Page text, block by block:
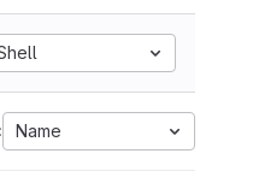
Name